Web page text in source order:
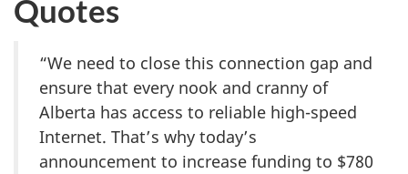
Quotes
“We need to close this connection gap and
ensure that every nook and cranny of
Alberta has access to reliable high-speed
Internet. That’s why today’s
announcement to increase funding to $780